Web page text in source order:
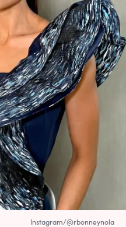
Instagram/@rbonneynola